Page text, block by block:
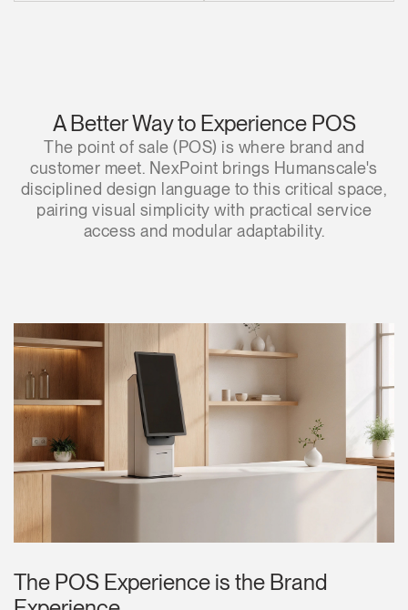
A Better Way to Experience POS
The point of sale (POS) is where brand and
customer meet. NexPoint brings Humanscale's
disciplined design language to this critical space,
pairing visual simplicity with practical service
access and modular adaptability.
The POS Experience is the Brand